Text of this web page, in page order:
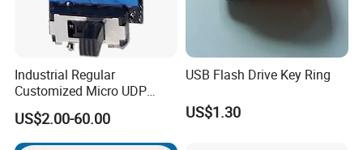
Industrial Regular
Customized Micro UDP
USB3.0 Flash Drive Chip
with Switch (S1A-8909CW-
IR)
US$2.00-60.00
USB Flash Drive Key Ring
US$1.30